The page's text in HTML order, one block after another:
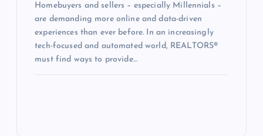
Homebuyers and sellers – especially Millennials –
are demanding more online and data-driven
experiences than ever before. In an increasingly
tech-focused and automated world, REALTORS®
must find ways to provide…